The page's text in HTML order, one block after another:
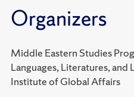
Organizers
Middle Eastern Studies
Languages, Literatures,
Institute of Global Affairs